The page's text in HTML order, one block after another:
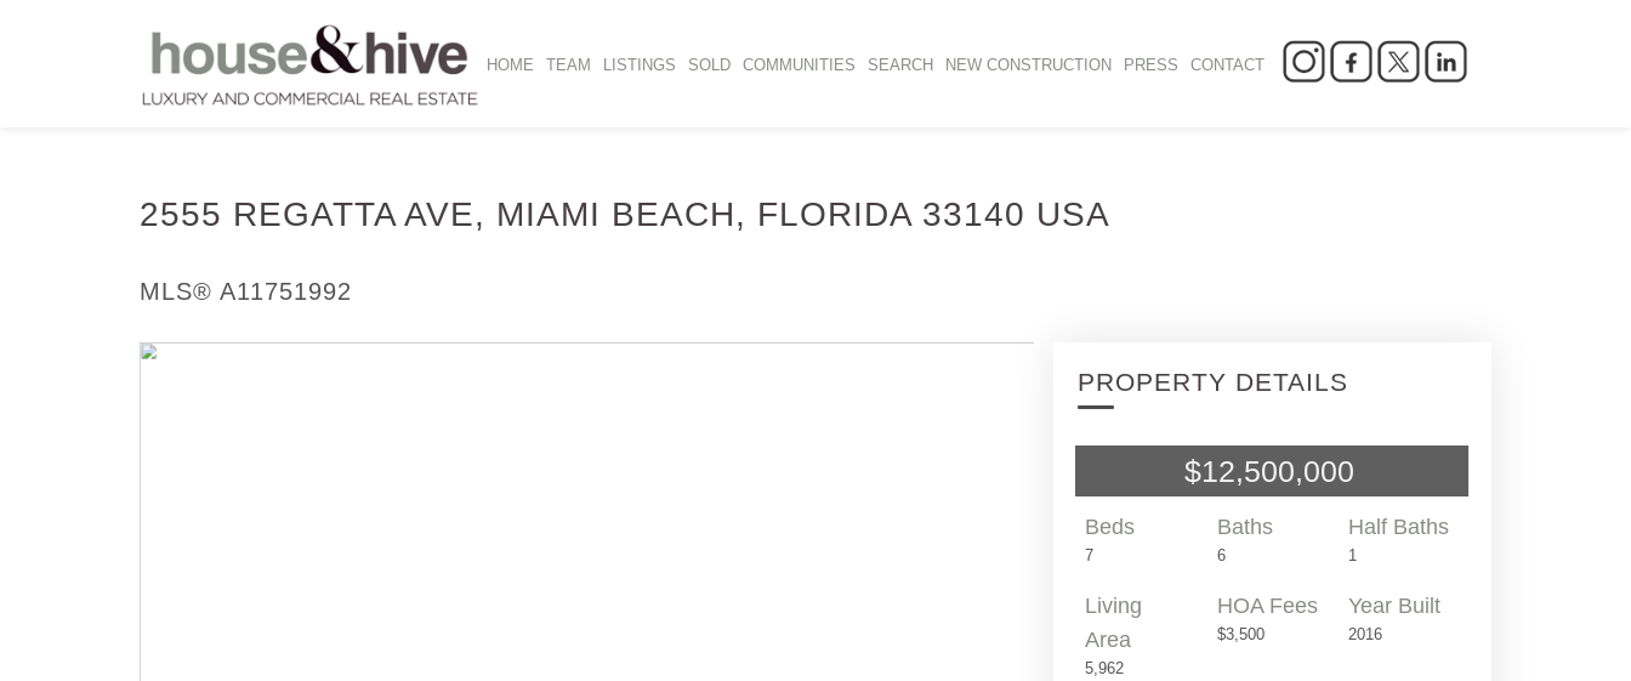
HOME TEAM LISTINGS SOLD COMMUNITIES SEARCH NEW CONSTRUCTION PRESS CONTACT
2555 REGATTA AVE, MIAMI BEACH, FLORIDA 33140 USA
MLS® A11751992
PROPERTY DETAILS
$12,500,000
Beds
7
Baths
6
Half Baths
1
Living
Area
5,962
HOA Fees
$3,500
Year Built
2016